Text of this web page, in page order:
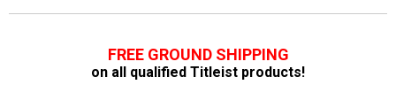
FREE GROUND SHIPPING
on all qualified Titleist products!